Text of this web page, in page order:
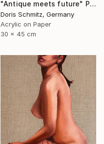
"Antique meets future" Painting
Doris Schmitz, Germany
Acrylic on Paper
30 x 45 cm